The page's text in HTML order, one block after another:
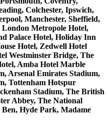
Colchester, Ipswich,
Manchester, Sheffield,
Metropole Hotel,
Palace Hotel, Holiday Inn
Hotel, Zedwell Hotel
Westminster Bridge, The
Amba Hotel Marble
Arsenal Emirates Stadium,
Tottenham Hotspur
Stadium, The British
Abbey, The National
Hyde Park, Madame